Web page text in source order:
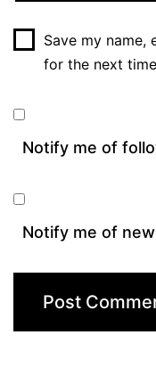
Save my name,
for the next
Notify me of
Notify me of